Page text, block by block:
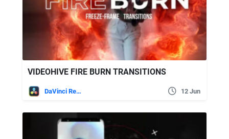
VIDEOHIVE FIRE BURN TRANSITIONS
DaVinci Resolve 12 Jun